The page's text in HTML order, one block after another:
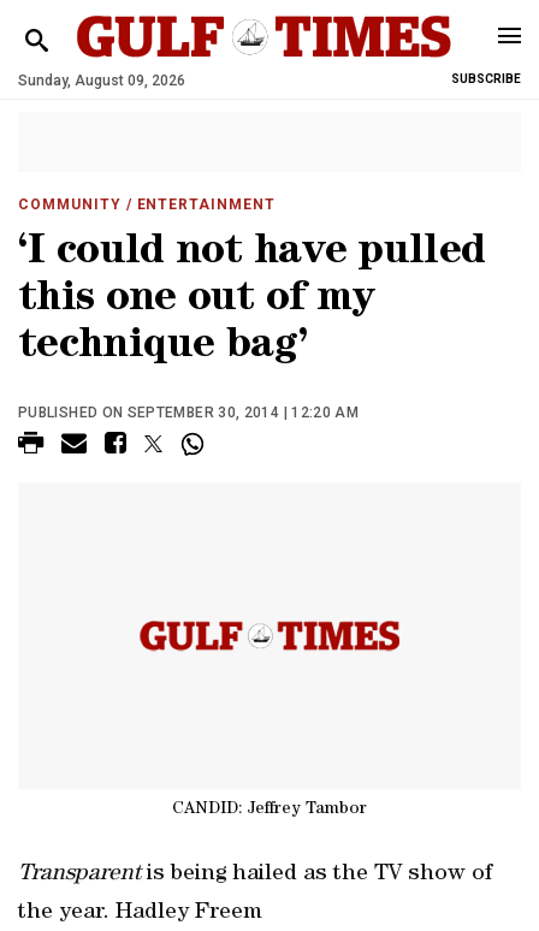
Sunday, August 09, 2026 SUBSCRIBE
COMMUNITY / ENTERTAINMENT
‘I could not have pulled
this one out of my
technique bag’
PUBLISHED ON SEPTEMBER 30, 2014 | 12:20 AM
CANDID: Jeffrey Tambor
Transparentis being hailed as the TV show of
the year. Hadley Freem